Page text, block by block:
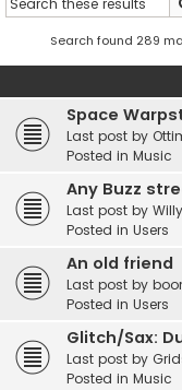
Search found 289
Space
Last post by
Posted in Music
Any Buzz
Last post by Willy
Posted in Users
An old friend
Last post by
Posted in Users
Glitch/Sax:
Last post by
Posted in Music